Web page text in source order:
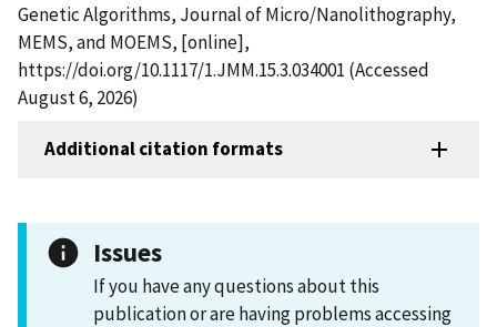
Genetic Algorithms, Journal of Micro/Nanolithography,
MEMS, and MOEMS, [online],
https://doi.org/10.1117/1.JMM.15.3.034001 (Accessed
August 6, 2026)
Additional citation formats
Issues
If you have any questions about this
publication or are having problems accessing